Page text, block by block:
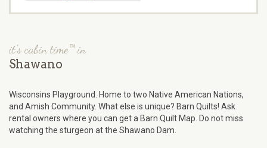
it's cabin time™ in
Shawano
Wisconsins Playground. Home to two Native American Nations,
and Amish Community. What else is unique? Barn Quilts! Ask
rental owners where you can get a Barn Quilt Map. Do not miss
watching the sturgeon at the Shawano Dam.